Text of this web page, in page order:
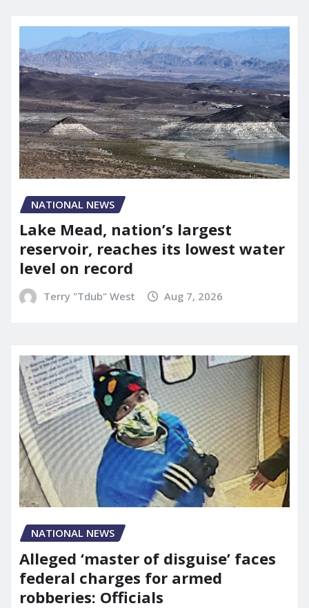
NATIONAL NEWS
Lake Mead, nation’s largest
reservoir, reaches its lowest water
level on record
Terry "Tdub" West Aug 7, 2026
NATIONAL NEWS
Alleged ‘master of disguise’ faces
federal charges for armed
robberies: Officials